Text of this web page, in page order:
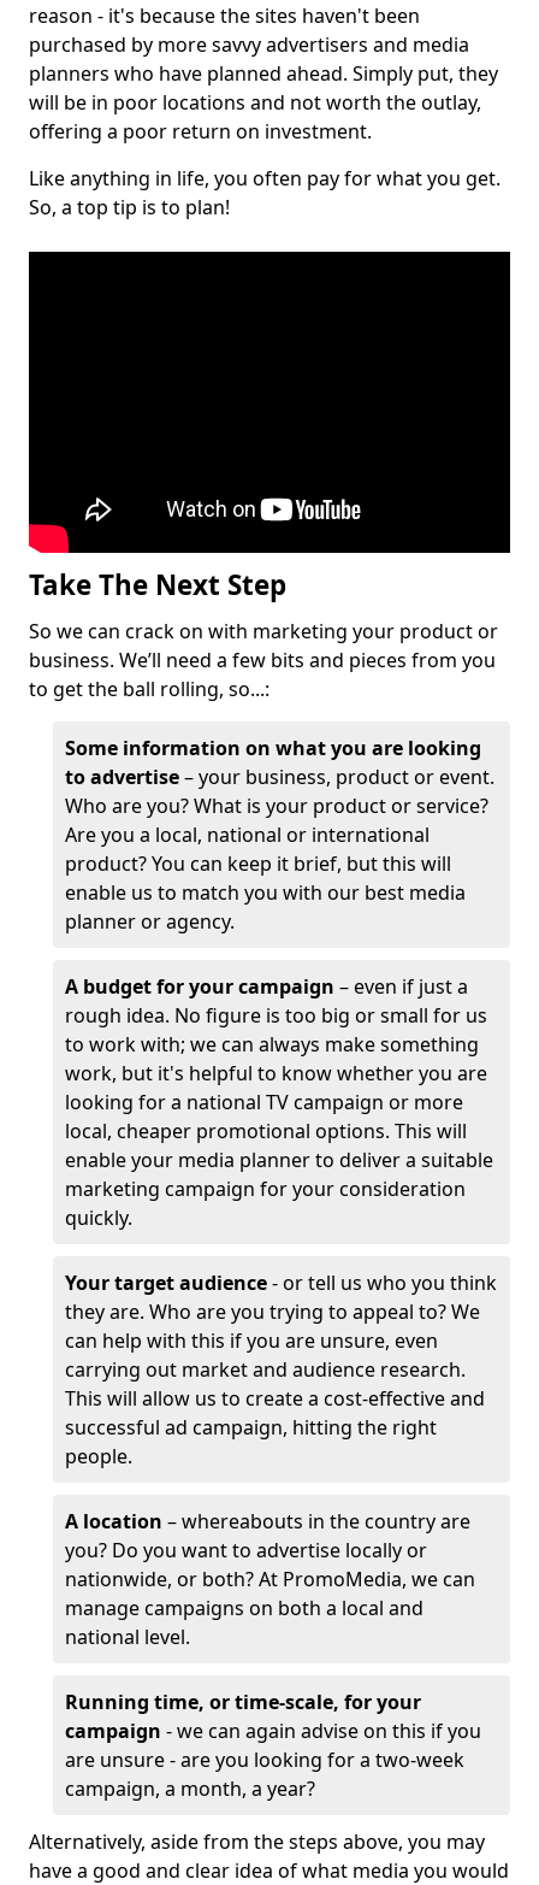
reason - it's because the sites haven't been
purchased by more savvy advertisers and media
planners who have planned ahead. Simply put, they
will be in poor locations and not worth the outlay,
offering a poor return on investment.
Like anything in life, you often pay for what you get.
So, a top tip is to plan!
Take The Next Step
So we can crack on with marketing your product or
business. We’ll need a few bits and pieces from you
to get the ball rolling, so...:
Some information on what you are looking
to advertise– your business, product or event.
Who are you? What is your product or service?
Are you a local, national or international
product? You can keep it brief, but this will
enable us to match you with our best media
planner or agency.
A budget for your campaign – even if just a
rough idea. No figure is too big or small for us
to work with; we can always make something
work, but it's helpful to know whether you are
looking for a national TV campaign or more
local, cheaper promotional options. This will
enable your media planner to deliver a suitable
marketing campaign for your consideration
quickly.
Your target audience- or tell us who you think
they are. Who are you trying to appeal to? We
can help with this if you are unsure, even
carrying out market and audience research.
This will allow us to create a cost-effective and
successful ad campaign, hitting the right
people.
A location – whereabouts in the country are
you? Do you want to advertise locally or
nationwide, or both? At PromoMedia, we can
manage campaigns on both a local and
national level.
Running time, or time-scale, for your
campaign - we can again advise on this if you
are unsure - are you looking for a two-week
campaign, a month, a year?
Alternatively, aside from the steps above, you may
have a good and clear idea of what media you would